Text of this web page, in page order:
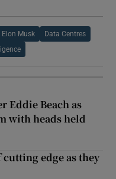
Elon Musk Data Centres
Eddie Beach as
with heads held
edge as they